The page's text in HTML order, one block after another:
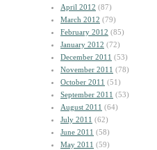
April 2012 (87)
March 2012 (79)
February 2012 (85)
January 2012 (72)
December 2011 (53)
November 2011 (78)
October 2011 (51)
September 2011 (53)
August 2011 (64)
July 2011 (62)
June 2011 (58)
May 2011 (59)